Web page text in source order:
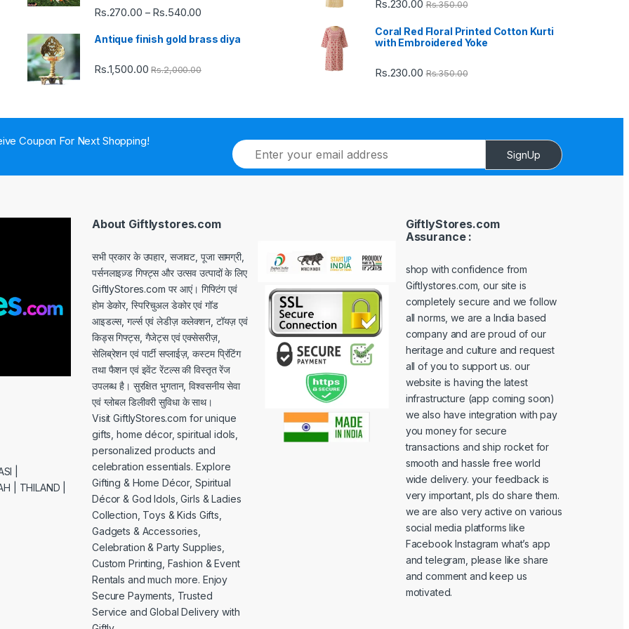
Rs.270.00 – Rs.540.00
Rs.270.00
Antique finish gold brass diya
Rs.1,500.00 Rs.2,000.00
Rs.230.00 Rs.350.00
Coral Red Floral Printed Cotton Kurti
with Embroidered Yoke
Rs.230.00 Rs.350.00
Coupon For Next Shopping!
E
m
a
SignUp
|
| THILAND |
About Giftlystores.com
सभी प्रकार के उपहार, सजावट, पूजा सामग्री,
पर्सनलाइज़्ड गिफ्ट्स और उत्सव उत्पादों के लिए
GiftlyStores.com पर आएं। गिफ्टिंग एवं
होम डेकोर, स्पिरिचुअल डेकोर एवं गॉड
आइडल्स, गर्ल्स एवं लेडीज़ कलेक्शन, टॉयज़ एवं
किड्स गिफ्ट्स, गैजेट्स एवं एक्सेसरीज़,
सेलिब्रेशन एवं पार्टी सप्लाईज़, कस्टम प्रिंटिंग
तथा फैशन एवं इवेंट रेंटल्स की विस्तृत रेंज
उपलब्ध है। सुरक्षित भुगतान, विश्वसनीय सेवा
एवं ग्लोबल डिलीवरी सुविधा के साथ।
Visit GiftlyStores.com for unique
gifts, home décor, spiritual idols,
personalized products and
celebration essentials. Explore
Gifting & Home Décor, Spiritual
Décor & God Idols, Girls & Ladies
Collection, Toys & Kids Gifts,
Gadgets & Accessories,
Celebration & Party Supplies,
Custom Printing, Fashion & Event
Rentals and much more. Enjoy
Secure Payments, Trusted
Service and Global Delivery with
GiftlyStores.com
Assurance :
shop with confidence from
Giftlystores.com, our site is
completely secure and we follow
all norms, we are a India based
company and are proud of our
heritage and culture and request
all of you to support us. our
website is having the latest
infrastructure (app coming soon)
we also have integration with pay
you money for secure
transactions and ship rocket for
smooth and hassle free world
wide delivery. your feedback is
very important, pls do share them.
we are also very active on various
social media platforms like
Facebook Instagram what’s app
and telegram, please like share
and comment and keep us
motivated.